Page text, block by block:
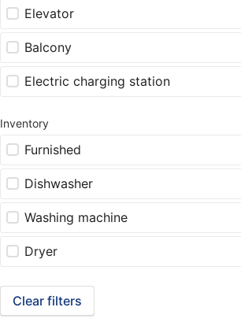
Elevator
Balcony
Electric charging station
Inventory
Furnished
Dishwasher
Washing machine
Dryer
Clear filters